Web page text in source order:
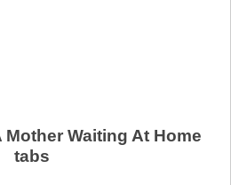
Waiting At Home
tabs